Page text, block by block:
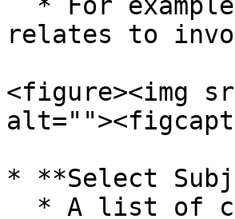
relates to
<figure><img
* **Select